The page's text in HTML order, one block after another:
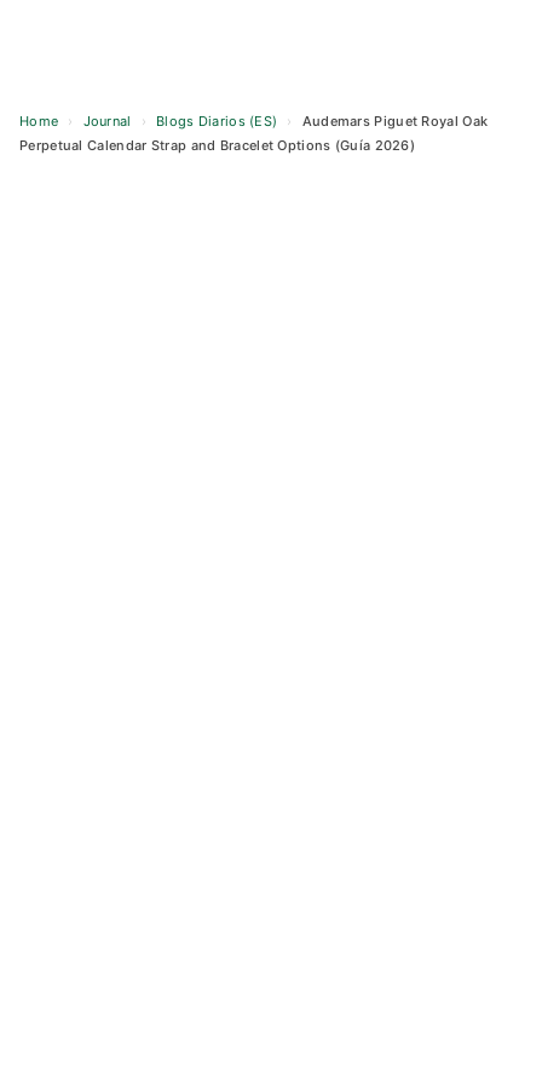
Home › Journal › Blogs Diarios (ES) ›
Audemars Piguet Royal Oak
Perpetual Calendar Strap and Bracelet Options (Guía 2026)